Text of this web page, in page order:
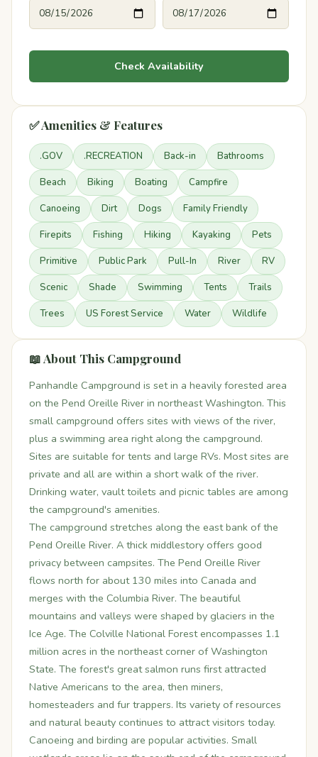
Check Availability
✅ Amenities & Features
.GOV .RECREATION Back-in Bathrooms
Beach Biking Boating Campfire
Canoeing Dirt Dogs Family Friendly
Firepits Fishing Hiking Kayaking Pets
Primitive Public Park Pull-In River RV
Scenic Shade Swimming Tents Trails
Trees US Forest Service Water Wildlife
📖 About This Campground
Panhandle Campground is set in a heavily forested area
on the Pend Oreille River in northeast Washington. This
small campground offers sites with views of the river,
plus a swimming area right along the campground.
Sites are suitable for tents and large RVs. Most sites are
private and all are within a short walk of the river.
Drinking water, vault toilets and picnic tables are among
the campground's amenities.
The campground stretches along the east bank of the
Pend Oreille River. A thick middlestory offers good
privacy between campsites. The Pend Oreille River
flows north for about 130 miles into Canada and
merges with the Columbia River. The beautiful
mountains and valleys were shaped by glaciers in the
Ice Age. The Colville National Forest encompasses 1.1
million acres in the northeast corner of Washington
State. The forest's great salmon runs first attracted
Native Americans to the area, then miners,
homesteaders and fur trappers. Its variety of resources
and natural beauty continues to attract visitors today.
Canoeing and birding are popular activities. Small